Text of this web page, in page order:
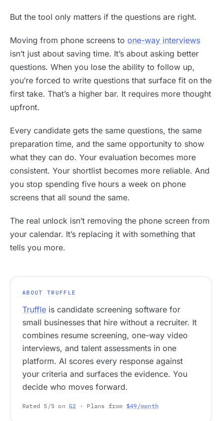
But the tool only matters if the questions are right.
Moving from phone screens to one-way interviews
isn’t just about saving time. It’s about asking better
questions. When you lose the ability to follow up,
you’re forced to write questions that surface fit on the
first take. That’s a higher bar. It requires more thought
upfront.
Every candidate gets the same questions, the same
preparation time, and the same opportunity to show
what they can do. Your evaluation becomes more
consistent. Your shortlist becomes more reliable. And
you stop spending five hours a week on phone
screens that all sound the same.
The real unlock isn’t removing the phone screen from
your calendar. It’s replacing it with something that
tells you more.
ABOUT TRUFFLE
Truffle is candidate screening software for
small businesses that hire without a recruiter. It
combines resume screening, one-way video
interviews, and talent assessments in one
platform. AI scores every response against
your criteria and surfaces the evidence. You
decide who moves forward.
Rated 5/5 onG2 · Plans from $49/month